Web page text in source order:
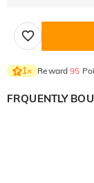
1× Reward95
FRQUENTLY